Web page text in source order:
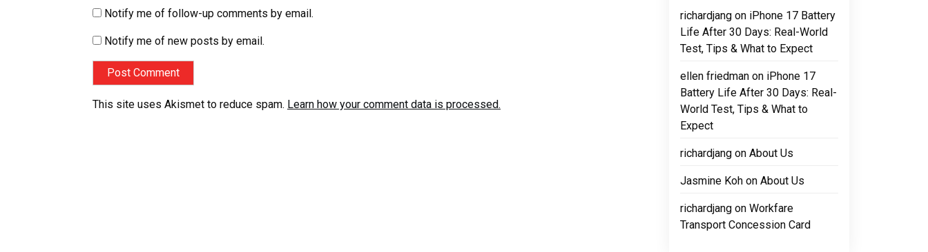
Notify me of follow-up comments by email.
Notify me of new posts by email.
This site uses Akismet to reduce spam. Learn how your comment data is processed.
richardjang on iPhone 17 Battery
Life After 30 Days: Real-World
Test, Tips & What to Expect
ellen friedman on iPhone 17
Battery Life After 30 Days: Real-
World Test, Tips & What to
Expect
richardjang on About Us
Jasmine Koh on About Us
richardjang on Workfare
Transport Concession Card